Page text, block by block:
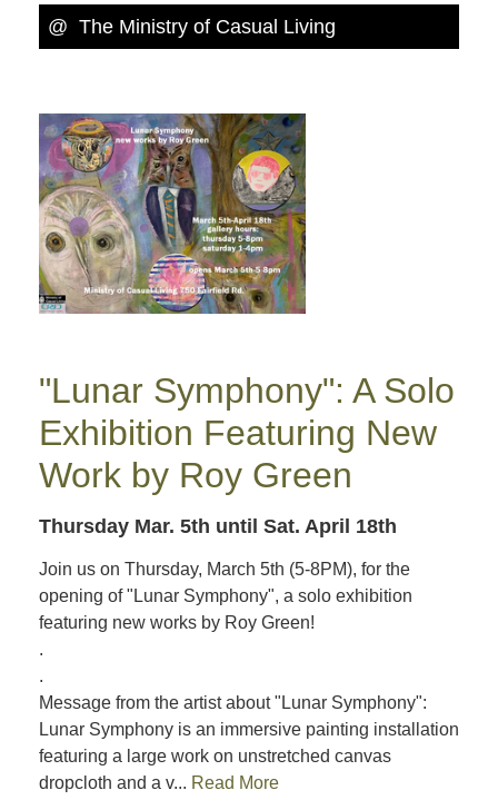
@ The Ministry of Casual Living
"Lunar Symphony": A Solo
Exhibition Featuring New
Work by Roy Green
Thursday Mar. 5th until Sat. April 18th
Join us on Thursday, March 5th (5-8PM), for the
opening of "Lunar Symphony", a solo exhibition
featuring new works by Roy Green!
.
.
Message from the artist about "Lunar Symphony":
Lunar Symphony is an immersive painting installation
featuring a large work on unstretched canvas
dropcloth and a v... Read More